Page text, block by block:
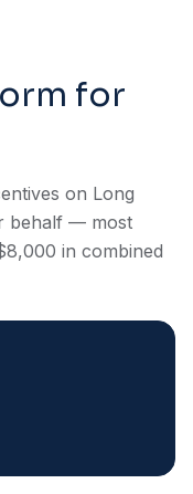
for
on Long
behalf — most
in combined